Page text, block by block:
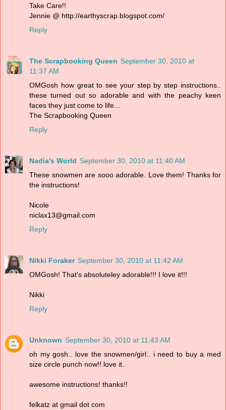
Take Care!!
Jennie @ http://earthyscrap.blogspot.com/
Reply
The Scrapbooking Queen September 30, 2010 at
11:37 AM
OMGosh how great to see your step by step instructions..
these turned out so adorable and with the peachy keen
faces they just come to life...
The Scrapbooking Queen
Reply
Nadia's World September 30, 2010 at 11:40 AM
These snowmen are sooo adorable. Love them! Thanks for
the instructions!
Nicole
niclax13@gmail.com
Reply
Nikki Foraker September 30, 2010 at 11:42 AM
OMGosh! That's absoluteley adorable!!! I love it!!!
Nikki
Reply
Unknown September 30, 2010 at 11:43 AM
oh my gosh.. love the snowmen/girl.. i need to buy a med
size circle punch now!! love it..
awesome instructions! thanks!!
felkatz at gmail dot com